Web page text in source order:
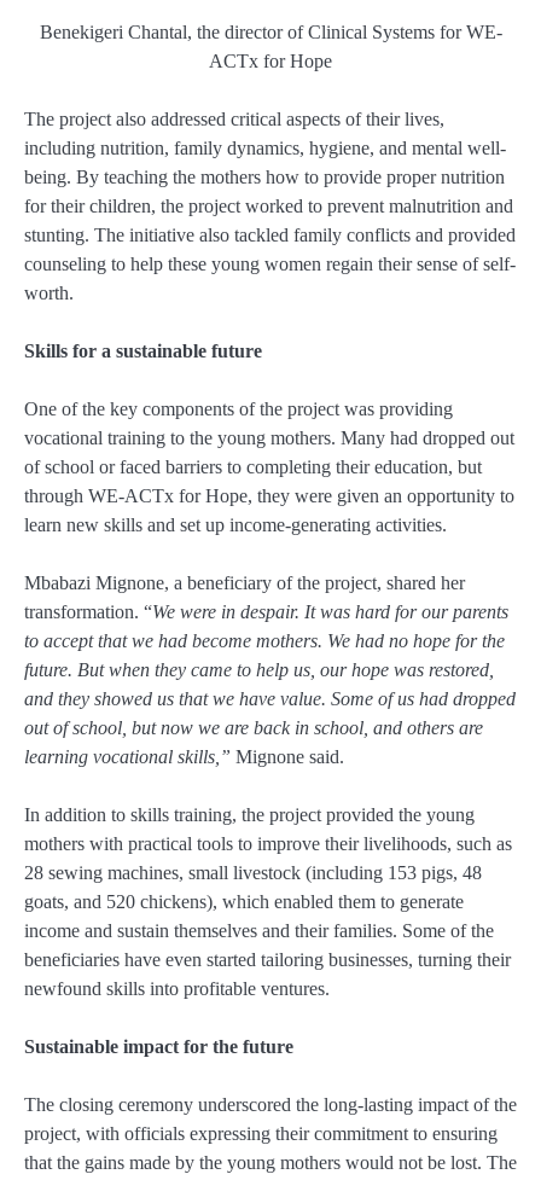
Benekigeri Chantal, the director of Clinical Systems for WE-
ACTx for Hope
The project also addressed critical aspects of their lives,
including nutrition, family dynamics, hygiene, and mental well-
being. By teaching the mothers how to provide proper nutrition
for their children, the project worked to prevent malnutrition and
stunting. The initiative also tackled family conflicts and provided
counseling to help these young women regain their sense of self-
worth.
Skills for a sustainable future
One of the key components of the project was providing
vocational training to the young mothers. Many had dropped out
of school or faced barriers to completing their education, but
through WE-ACTx for Hope, they were given an opportunity to
learn new skills and set up income-generating activities.
Mbabazi Mignone, a beneficiary of the project, shared her
transformation. “We were in despair. It was hard for our parents
to accept that we had become mothers. We had no hope for the
future. But when they came to help us, our hope was restored,
and they showed us that we have value. Some of us had dropped
out of school, but now we are back in school, and others are
learning vocational skills,” Mignone said.
In addition to skills training, the project provided the young
mothers with practical tools to improve their livelihoods, such as
28 sewing machines, small livestock (including 153 pigs, 48
goats, and 520 chickens), which enabled them to generate
income and sustain themselves and their families. Some of the
beneficiaries have even started tailoring businesses, turning their
newfound skills into profitable ventures.
Sustainable impact for the future
The closing ceremony underscored the long-lasting impact of the
project, with officials expressing their commitment to ensuring
that the gains made by the young mothers would not be lost. The